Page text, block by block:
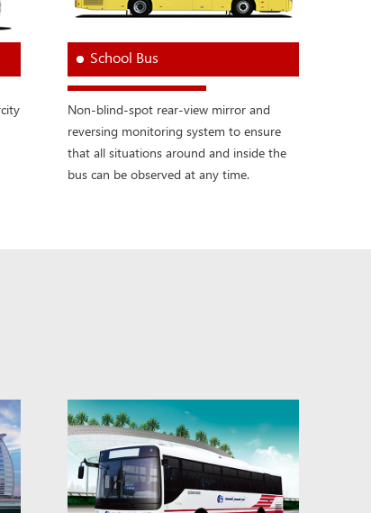
School Bus
Non-blind-spot rear-view mirror and
reversing monitoring system to ensure
that all situations around and inside the
bus can be observed at any time.